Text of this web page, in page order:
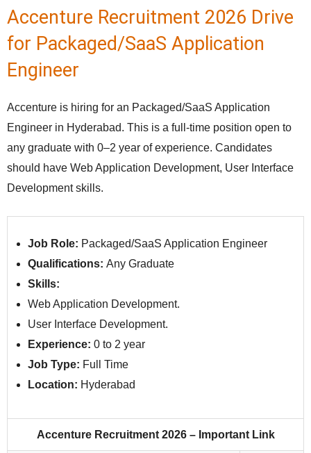
Accenture Recruitment 2026 Drive
for Packaged/SaaS Application
Engineer
Accenture is hiring for an Packaged/SaaS Application
Engineer in Hyderabad. This is a full-time position open to
any graduate with 0–2 year of experience. Candidates
should have Web Application Development, User Interface
Development skills.
Job Role: Packaged/SaaS Application Engineer
Qualifications: Any Graduate
Skills:
Web Application Development.
User Interface Development.
Experience: 0 to 2 year
Job Type: Full Time
Location: Hyderabad
Accenture Recruitment 2026 – Important Link